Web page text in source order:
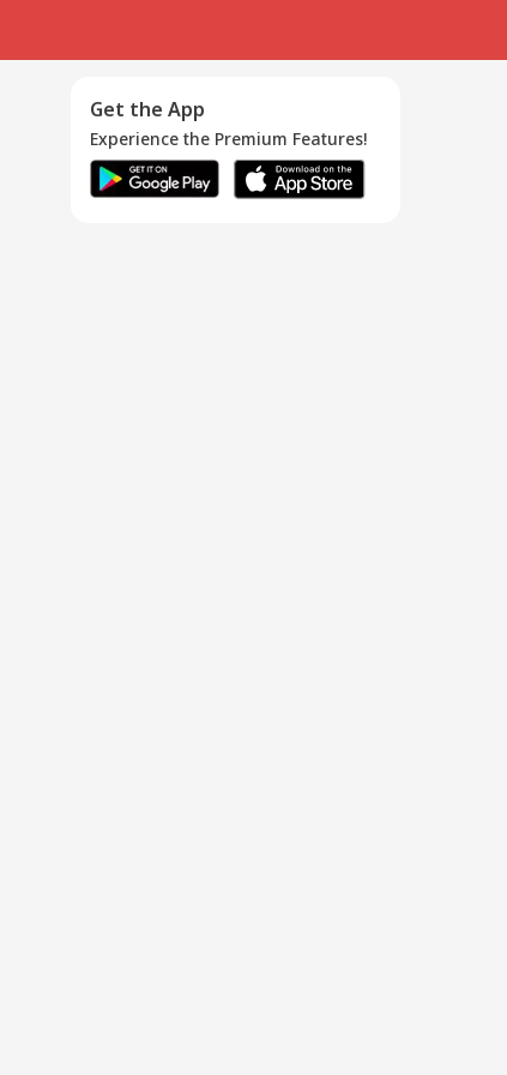
Get the App
Experience the Premium Features!